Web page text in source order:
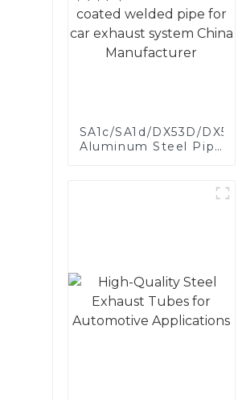
SA1c/SA1d/DX53D/DX54D
Aluminum Steel Pipe
welded pipe for car